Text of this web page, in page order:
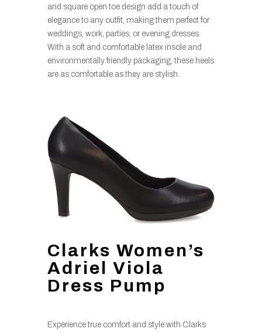
and square open toe design add a touch of
elegance to any outfit, making them perfect for
weddings, work, parties, or evening dresses.
With a soft and comfortable latex insole and
environmentally friendly packaging, these heels
are as comfortable as they are stylish.
Clarks Women’s
Adriel Viola
Dress Pump
Experience true comfort and style with Clarks